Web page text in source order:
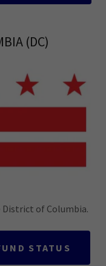
(DC)
of Columbia.
STATUS